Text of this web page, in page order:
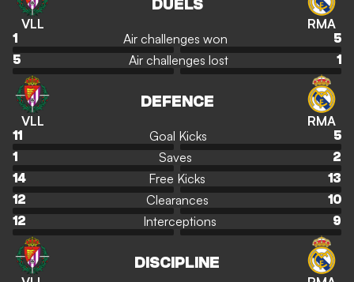
VLL
DUELS
RMA
1 Air challenges won
5
5
Air challenges lost 1
VLL
DEFENCE
RMA
11 Goal Kicks
5
1
Saves
2
14
Free Kicks
13
12
Clearances
10
12
Interceptions 9
DISCIPLINE